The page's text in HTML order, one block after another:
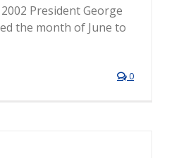
President George
the month of June to
0